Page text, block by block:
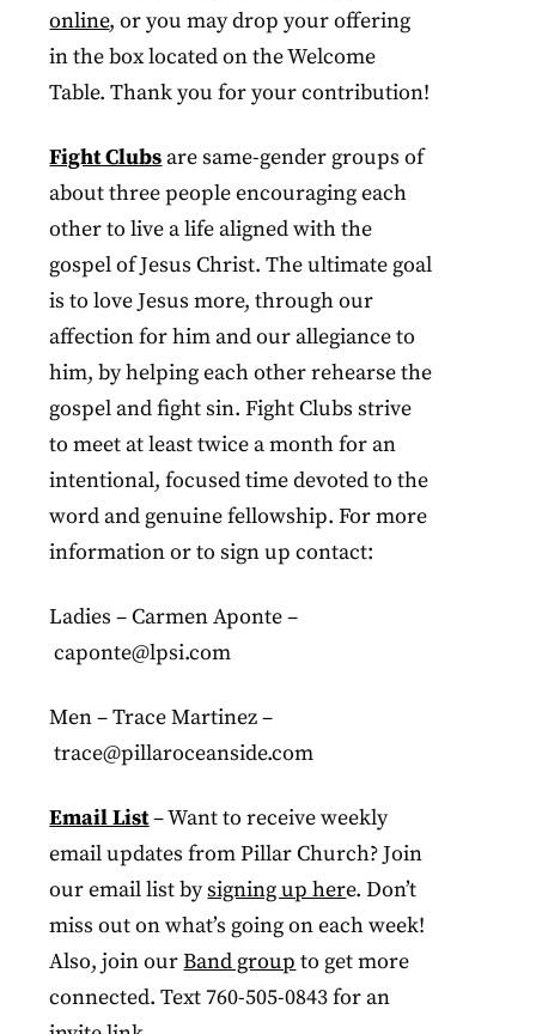
online, or you may drop your offering
in the box located on the Welcome
Table. Thank you for your contribution!
Fight Clubsare same-gender groups of
about three people encouraging each
other to live a life aligned with the
gospel of Jesus Christ. The ultimate goal
is to love Jesus more, through our
affection for him and our allegiance to
him, by helping each other rehearse the
gospel and fight sin. Fight Clubs strive
to meet at least twice a month for an
intentional, focused time devoted to the
word and genuine fellowship. For more
information or to sign up contact:
Ladies – Carmen Aponte –
caponte@lpsi.com
Men – Trace Martinez –
trace@pillaroceanside.com
Email List– Want to receive weekly
email updates from Pillar Church? Join
our email list bysigning up here. Don’t
miss out on what’s going on each week!
Also, join ourBand group to get more
connected. Text 760-505-0843 for an